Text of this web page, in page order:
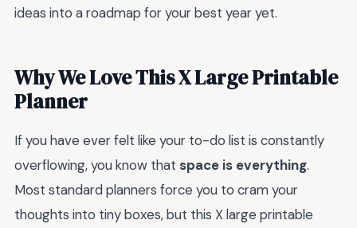
ideas into a roadmap for your best year yet.
Why We Love This X Large Printable
Planner
If you have ever felt like your to-do list is constantly
overflowing, you know that space is everything.
Most standard planners force you to cram your
thoughts into tiny boxes, but this X large printable